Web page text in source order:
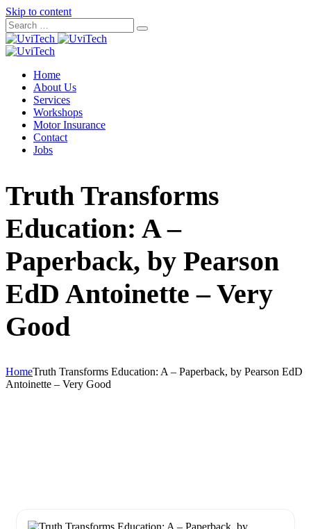
Skip to content
Home
About Us
Services
Workshops
Motor Insurance
Contact
Jobs
Truth Transforms
Education: A –
Paperback, by Pearson
EdD Antoinette – Very
Good
HomeTruth Transforms Education: A – Paperback, by Pearson EdD
Antoinette – Very Good